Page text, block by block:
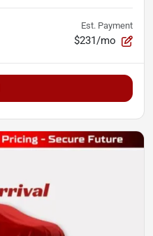
Est. Payment
$231/mo